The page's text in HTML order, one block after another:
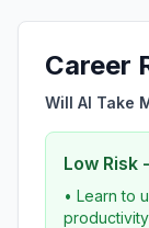
Career
Will AI Take
Low Risk
• Learn to
productivity